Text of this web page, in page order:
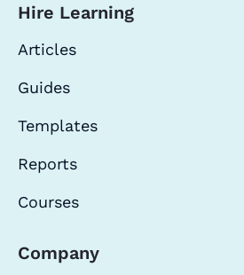
Hire Learning
Articles
Guides
Templates
Reports
Courses
Company